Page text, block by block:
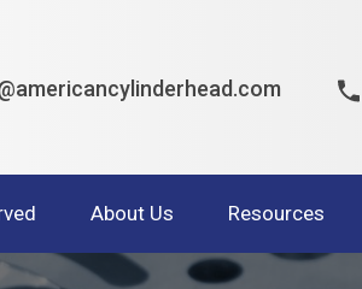
About Us Resources